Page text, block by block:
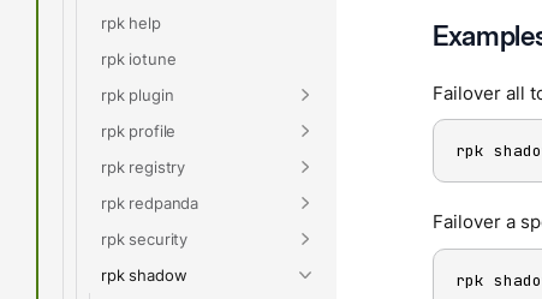
rpk help
rpk iotune
rpk plugin
rpk profile
rpk registry
rpk redpanda
rpk security
rpk shadow
Failover all
rpk
Failover a
rpk